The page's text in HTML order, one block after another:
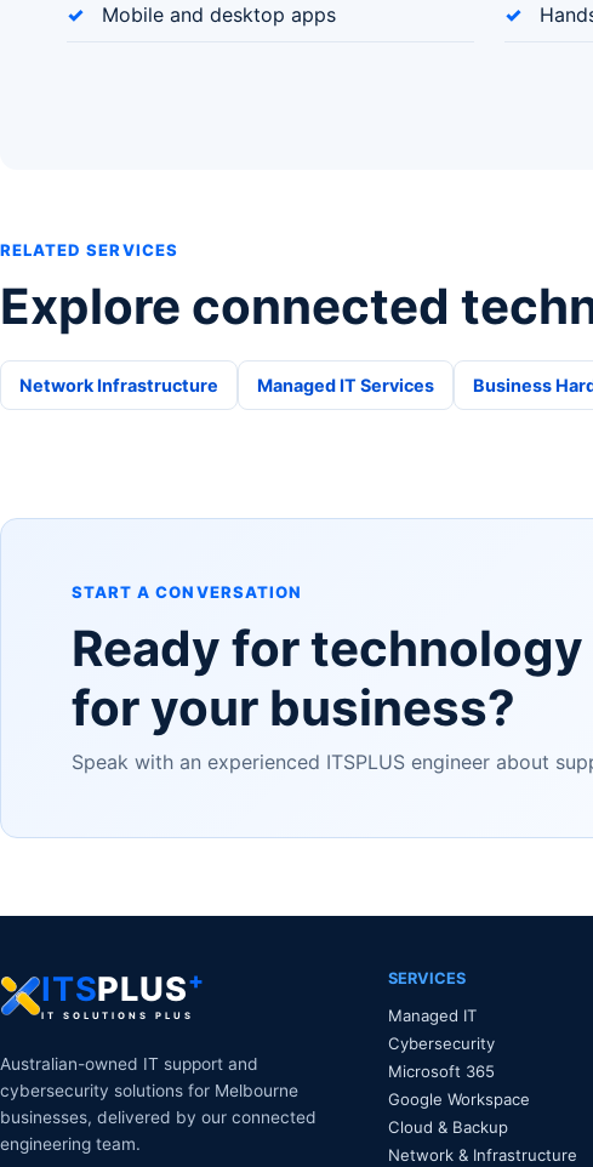
Mobile and desktop apps
RELATED SERVICES
Explore connected
Network Infrastructure Managed IT Services Business
START A CONVERSATION
Ready for
for your business?
Speak with an experienced ITSPLUS engineer about
ITSPLUS+
IT SOLUTIONS PLUS
Australian-owned IT support and
cybersecurity solutions for Melbourne
businesses, delivered by our connected
engineering team.
SERVICES
Managed IT
Cybersecurity
Microsoft 365
Google Workspace
Cloud & Backup
Network & Infrastructure